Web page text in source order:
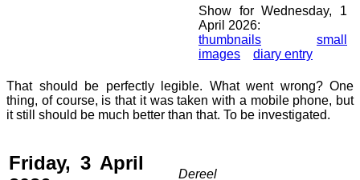
Show for Wednesday, 1
April 2026:
thumbnails
small
images
diary entry
That should be perfectly legible. What went wrong? One
thing, of course, is that it was taken with a mobile phone, but
it still should be much better than that. To be investigated.
Friday, 3 April
Dereel